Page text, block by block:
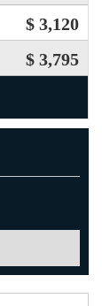
$ 3,120
$ 3,795